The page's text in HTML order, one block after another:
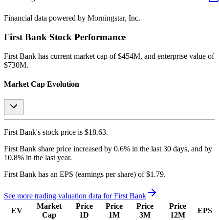
Financial data powered by Morningstar, Inc.
First Bank Stock Performance
First Bank has current market cap of $454M, and enterprise value of
$730M.
Market Cap Evolution
First Bank's stock price is $18.63.
First Bank share price increased by 0.6% in the last 30 days, and by
10.8% in the last year.
First Bank has an EPS (earnings per share) of $1.79.
See more trading valuation data forFirst Bank
EV
Market
Cap
Price
1D
Price
1M
Price
3M
Price
12M
EPS